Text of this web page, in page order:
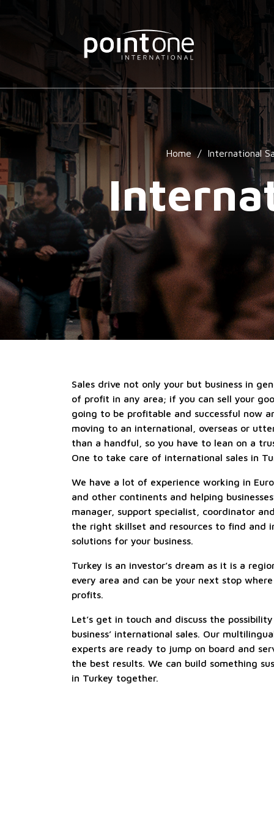
Home / International
Sales drive not only your but business in
of profit in any area; if you can sell your
going to be profitable and successful now
moving to an international, overseas or
than a handful, so you have to lean on a
One to take care of international sales in
We have a lot of experience working in
and other continents and helping
manager, support specialist, coordinator
the right skillset and resources to find and
solutions for your business.
Turkey is an investor’s dream as it is a
every area and can be your next stop
profits.
Let’s get in touch and discuss the
business’ international sales. Our
experts are ready to jump on board and
the best results. We can build something
in Turkey together.